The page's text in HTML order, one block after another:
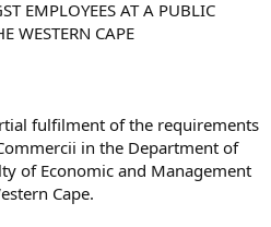
EMPLOYEES AT A PUBLIC
WESTERN CAPE
fulfilment of the requirements
in the Department of
of Economic and Management
Cape.